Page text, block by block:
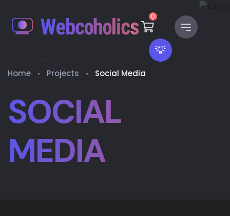
0
Home Projects Social Media
SOCIAL
MEDIA